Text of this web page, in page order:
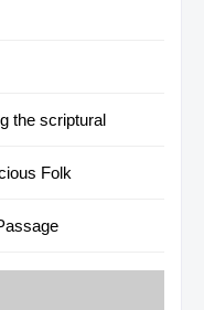
the scriptural
Folk